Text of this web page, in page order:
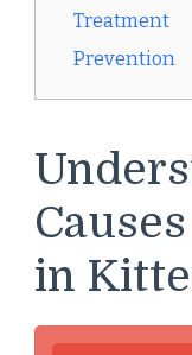
Treatment
Prevention
in